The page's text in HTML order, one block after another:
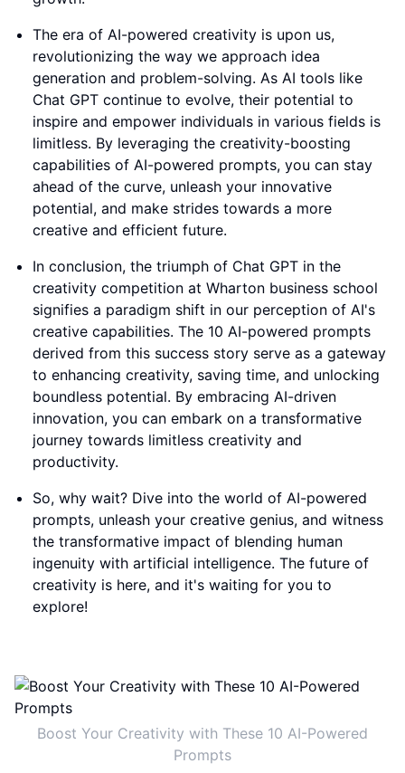
The era of AI-powered creativity is upon us,
revolutionizing the way we approach idea
generation and problem-solving. As AI tools like
Chat GPT continue to evolve, their potential to
inspire and empower individuals in various fields is
limitless. By leveraging the creativity-boosting
capabilities of AI-powered prompts, you can stay
ahead of the curve, unleash your innovative
potential, and make strides towards a more
creative and efficient future.
In conclusion, the triumph of Chat GPT in the
creativity competition at Wharton business school
signifies a paradigm shift in our perception of AI's
creative capabilities. The 10 AI-powered prompts
derived from this success story serve as a gateway
to enhancing creativity, saving time, and unlocking
boundless potential. By embracing AI-driven
innovation, you can embark on a transformative
journey towards limitless creativity and
productivity.
So, why wait? Dive into the world of AI-powered
prompts, unleash your creative genius, and witness
the transformative impact of blending human
ingenuity with artificial intelligence. The future of
creativity is here, and it's waiting for you to
explore!
Boost Your Creativity with These 10 AI-Powered
Prompts